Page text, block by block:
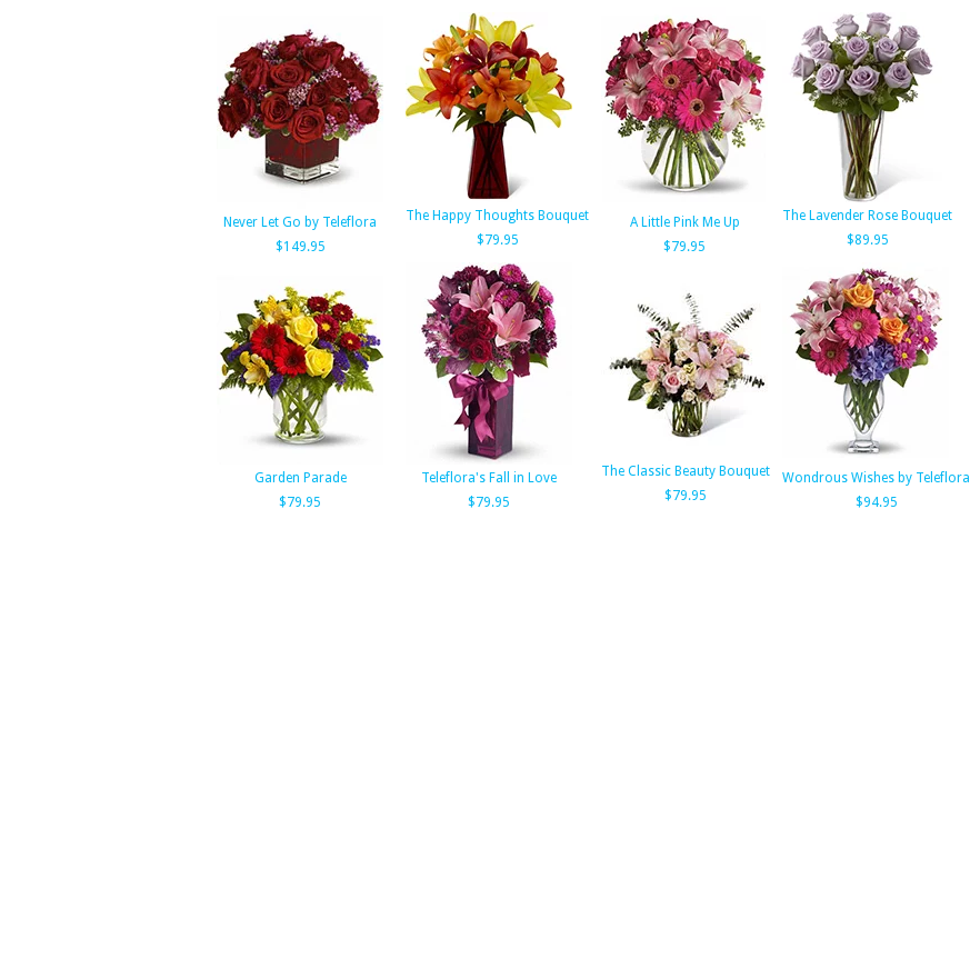
Never Let Go by Teleflora
$149.95
The Happy Thoughts Bouquet
$79.95
A Little Pink Me Up
$79.95
The Lavender Rose Bouquet
$89.95
Garden Parade
$79.95
Teleflora's Fall in Love
$79.95
The Classic Beauty Bouquet
$79.95
Wondrous Wishes by Teleflora
$94.95